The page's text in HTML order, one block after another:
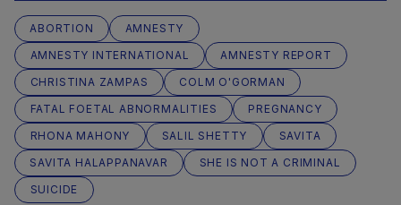
ABORTION
AMNESTY
AMNESTY INTERNATIONAL
AMNESTY REPORT
CHRISTINA ZAMPAS
COLM O'GORMAN
FATAL FOETAL ABNORMALITIES
PREGNANCY
RHONA MAHONY
SALIL SHETTY
SAVITA
SAVITA HALAPPANAVAR
SHE IS NOT A CRIMINAL
SUICIDE